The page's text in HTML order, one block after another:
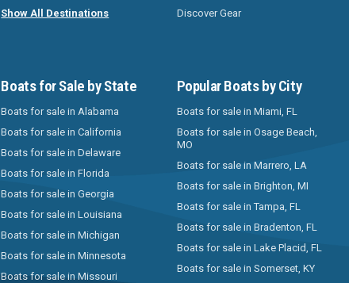
Show All Destinations
Discover Gear
Boats for Sale by State
Boats for sale in Alabama
Boats for sale in California
Boats for sale in Delaware
Boats for sale in Florida
Boats for sale in Georgia
Boats for sale in Louisiana
Boats for sale in Michigan
Boats for sale in Minnesota
Boats for sale in Missouri
Popular Boats by City
Boats for sale in Miami, FL
Boats for sale in Osage Beach,
MO
Boats for sale in Marrero, LA
Boats for sale in Brighton, MI
Boats for sale in Tampa, FL
Boats for sale in Bradenton, FL
Boats for sale in Lake Placid, FL
Boats for sale in Somerset, KY